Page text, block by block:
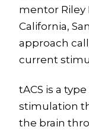
mentor Riley
California,
approach
current
tACS is a
stimulation
the brain